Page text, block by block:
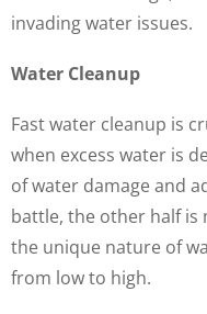
invading water issues.
Water Cleanup
Fast water cleanup is
when excess water is
of water damage and
battle, the other half is
the unique nature of
from low to high.